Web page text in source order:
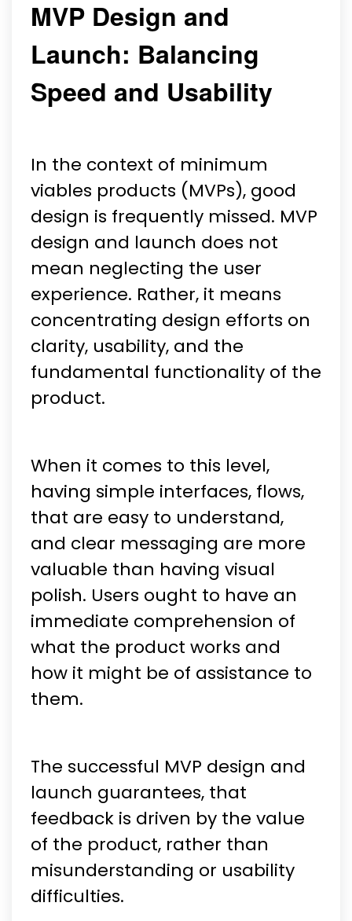
MVP Design and
Launch: Balancing
Speed and Usability
In the context of minimum
viables products (MVPs), good
design is frequently missed. MVP
design and launch does not
mean neglecting the user
experience. Rather, it means
concentrating design efforts on
clarity, usability, and the
fundamental functionality of the
product.
When it comes to this level,
having simple interfaces, flows,
that are easy to understand,
and clear messaging are more
valuable than having visual
polish. Users ought to have an
immediate comprehension of
what the product works and
how it might be of assistance to
them.
The successful MVP design and
launch guarantees, that
feedback is driven by the value
of the product, rather than
misunderstanding or usability
difficulties.